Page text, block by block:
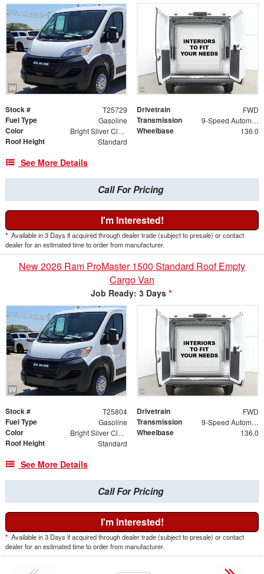
Stock # T25729 Drivetrain FWD
Fuel Type Gasoline Transmission 9-Speed Automatic
Color Bright Silver Clearcoat Metallic Wheelbase 136.0
Roof Height Standard
See More Details
Call For Pricing
I'm Interested!
* Available in 3 Days if acquired through dealer trade (subject to presale) or contact
dealer for an estimated time to order from manufacturer.
New 2026 Ram ProMaster 1500 Standard Roof Empty
Cargo Van
Job Ready: 3 Days *
Stock # T25804 Drivetrain FWD
Fuel Type Gasoline Transmission 9-Speed Automatic
Color Bright Silver Clearcoat Metallic Wheelbase 136.0
Roof Height Standard
See More Details
Call For Pricing
I'm Interested!
* Available in 3 Days if acquired through dealer trade (subject to presale) or contact
dealer for an estimated time to order from manufacturer.